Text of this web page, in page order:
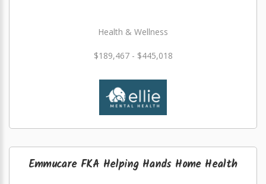
Health & Wellness
$189,467 - $445,018
Emmucare FKA Helping Hands Home Health